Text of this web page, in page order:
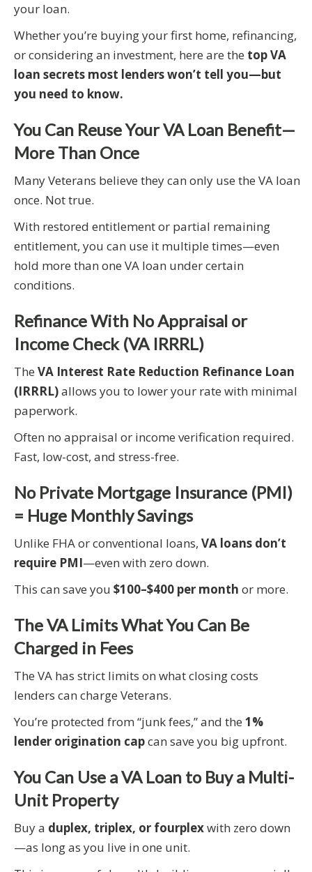
your loan.
Whether you’re buying your first home, refinancing,
or considering an investment, here are the top VA
loan secrets most lenders won’t tell you—but
you need to know.
You Can Reuse Your VA Loan Benefit—
More Than Once
Many Veterans believe they can only use the VA loan
once. Not true.
With restored entitlement or partial remaining
entitlement, you can use it multiple times—even
hold more than one VA loan under certain
conditions.
Refinance With No Appraisal or
Income Check (VA IRRRL)
The VA Interest Rate Reduction Refinance Loan
(IRRRL)allows you to lower your rate with minimal
paperwork.
Often no appraisal or income verification required.
Fast, low-cost, and stress-free.
No Private Mortgage Insurance (PMI)
= Huge Monthly Savings
Unlike FHA or conventional loans, VA loans don’t
require PMI—even with zero down.
This can save you $100–$400 per month or more.
The VA Limits What You Can Be
Charged in Fees
The VA has strict limits on what closing costs
lenders can charge Veterans.
You’re protected from “junk fees,” and the 1%
lender origination capcan save you big upfront.
You Can Use a VA Loan to Buy a Multi-
Unit Property
Buy a duplex, triplex, or fourplexwith zero down
—as long as you live in one unit.